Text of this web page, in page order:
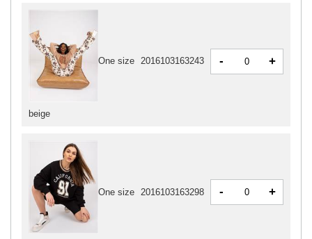
beige
One size 2016103163243 - +
One size 2016103163298 - +